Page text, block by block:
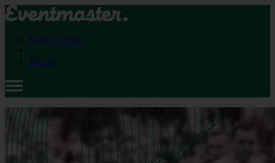
How it works
Pricing